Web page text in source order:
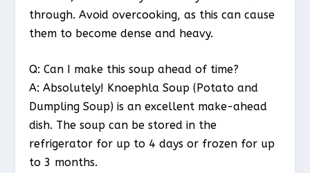
through. Avoid overcooking, as this can cause
them to become dense and heavy.
Q: Can I make this soup ahead of time?
A: Absolutely! Knoephla Soup (Potato and
Dumpling Soup) is an excellent make-ahead
dish. The soup can be stored in the
refrigerator for up to 4 days or frozen for up
to 3 months.